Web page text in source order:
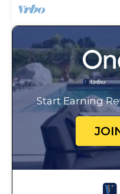
Start Earning